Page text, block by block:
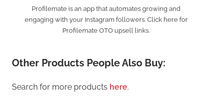
Profilemate is an app that automates growing and
engaging with your Instagram followers. Click here for
Profilemate OTO upsell links.
Other Products People Also Buy:
Search for more products here.